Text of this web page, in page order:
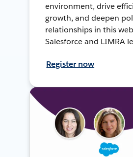
environment, drive
growth, and deepen
relationships in this
Salesforce and LIMRA
Register now